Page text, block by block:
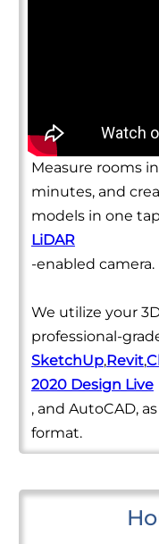
Measure rooms
minutes, and
models in one
LiDAR
-enabled camera.
We utilize your
professional-
SketchUp,Revit,
2020 Design Live
, and AutoCAD,
format.